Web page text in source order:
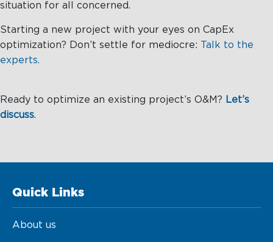
situation for all concerned.
Starting a new project with your eyes on CapEx
optimization? Don’t settle for mediocre: Talk to the
experts.
Ready to optimize an existing project’s O&M? Let’s
discuss.
Quick Links
About us